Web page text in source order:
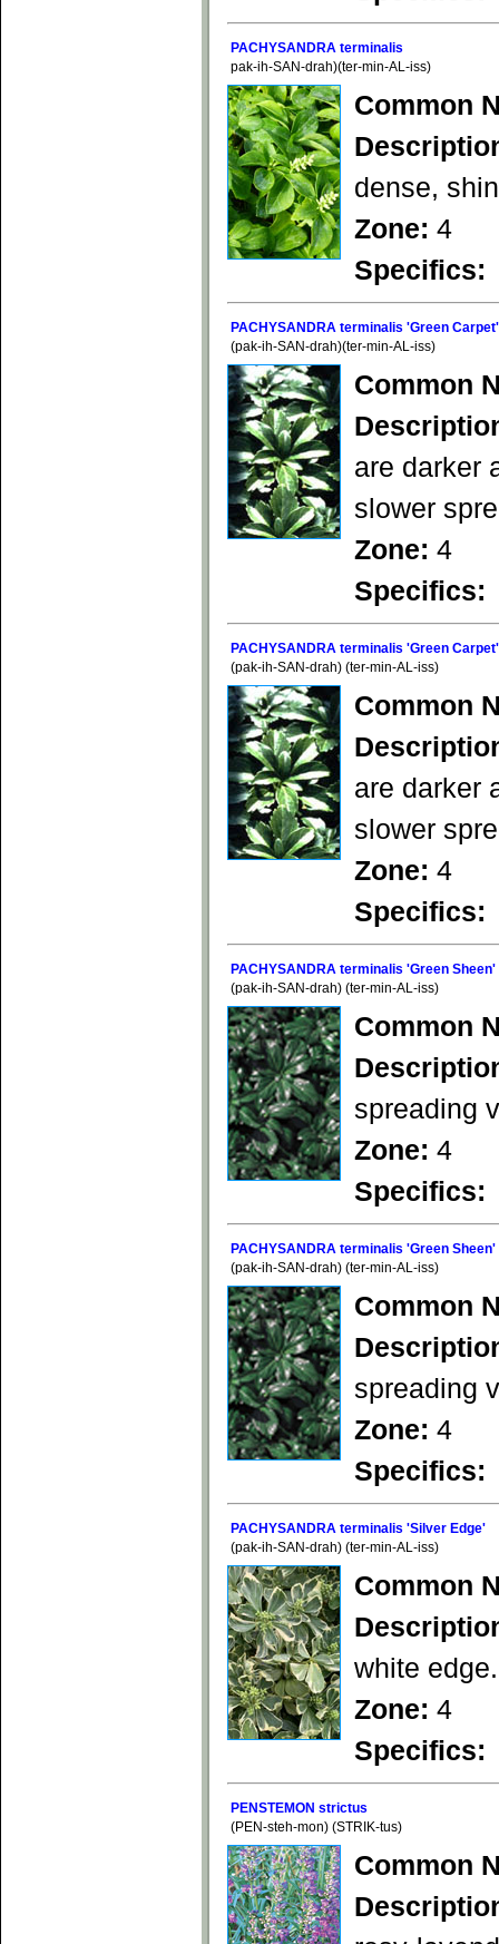
PACHYSANDRA terminalis
pak-ih-SAN-drah)(ter-min-AL-iss)
Common
dense,
Zone: 4
Specifics:
PACHYSANDRA terminalis 'Green Carpet'
(pak-ih-SAN-drah)(ter-min-AL-iss)
Common
are darker
slower
Zone: 4
Specifics:
PACHYSANDRA terminalis 'Green Carpet'
(pak-ih-SAN-drah) (ter-min-AL-iss)
Common
are darker
slower
Zone: 4
Specifics:
PACHYSANDRA terminalis 'Green Sheen'
(pak-ih-SAN-drah) (ter-min-AL-iss)
Common
spreading
Zone: 4
Specifics:
PACHYSANDRA terminalis 'Green Sheen'
(pak-ih-SAN-drah) (ter-min-AL-iss)
Common
spreading
Zone: 4
Specifics:
PACHYSANDRA terminalis 'Silver Edge'
(pak-ih-SAN-drah) (ter-min-AL-iss)
Common
white edge.
Zone: 4
Specifics:
PENSTEMON strictus
(PEN-steh-mon) (STRIK-tus)
Common